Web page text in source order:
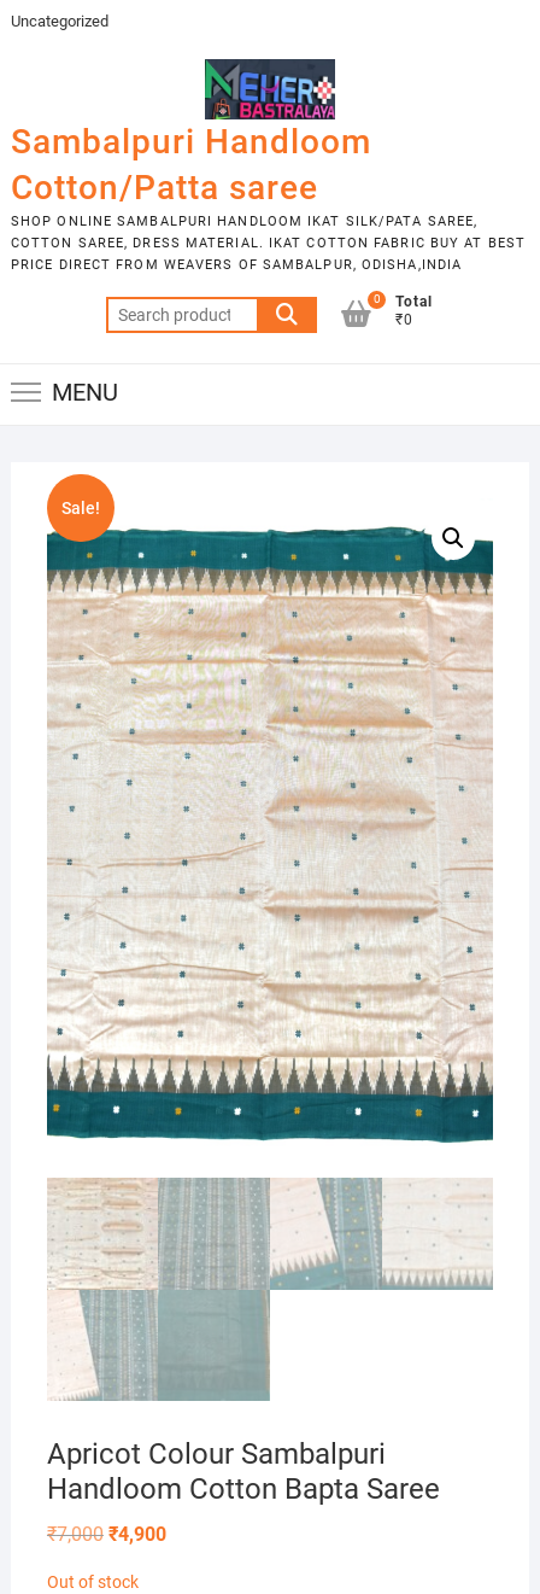
Skip
Uncategorized
Sambalpuri Handloom
Cotton/Patta saree
SHOP ONLINE SAMBALPURI HANDLOOM IKAT SILK/PATA SAREE,
COTTON SAREE, DRESS MATERIAL. IKAT COTTON FABRIC BUY AT BEST
PRICE DIRECT FROM WEAVERS OF SAMBALPUR, ODISHA,INDIA
Search
for:
0
Total
₹0
MENU
Sale!
Apricot Colour Sambalpuri
Handloom Cotton Bapta Saree
₹7,000 Original
price
₹7,000.
₹4,900Current
Out of stock